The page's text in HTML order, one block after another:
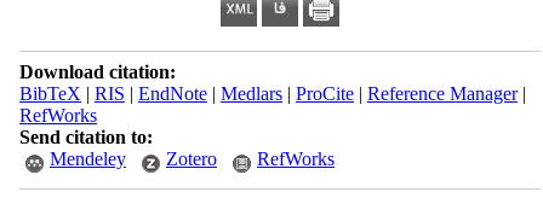
Download citation:
BibTeX | RIS | EndNote| Medlars| ProCite| Reference Manager|
RefWorks
Send citation to:
Mendeley
Zotero RefWorks